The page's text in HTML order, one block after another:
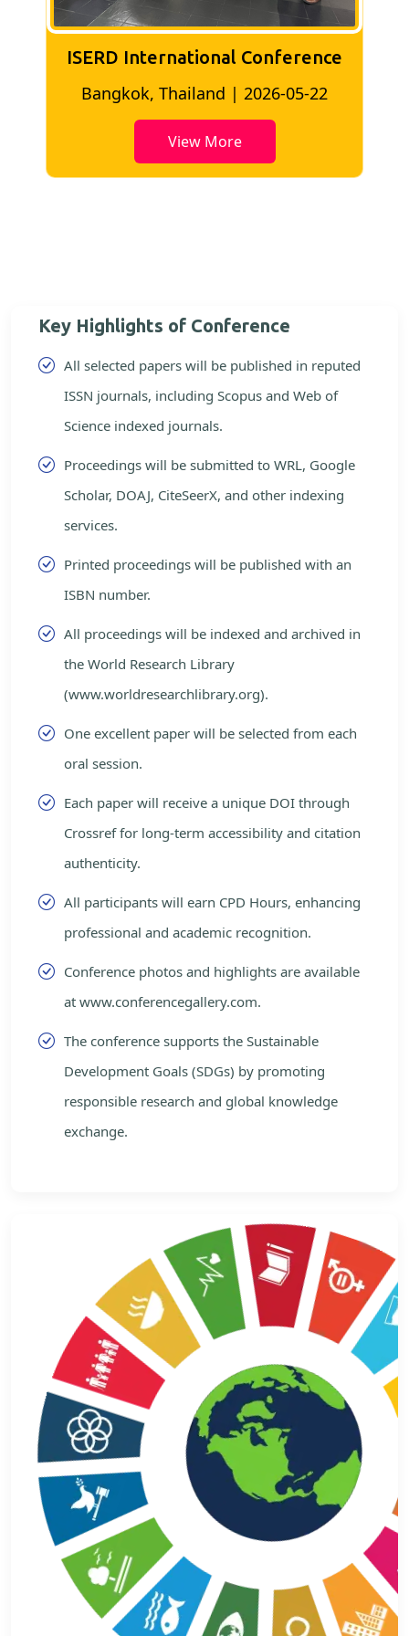
ISERD International Conference
Bangkok, Thailand | 2026-05-22
View More
Key Highlights of Conference
All selected papers will be published in reputed
ISSN journals, including Scopus and Web of
Science indexed journals.
Proceedings will be submitted to WRL, Google
Scholar, DOAJ, CiteSeerX, and other indexing
services.
Printed proceedings will be published with an
ISBN number.
All proceedings will be indexed and archived in
the World Research Library
(www.worldresearchlibrary.org).
One excellent paper will be selected from each
oral session.
Each paper will receive a unique DOI through
Crossref for long-term accessibility and citation
authenticity.
All participants will earn CPD Hours, enhancing
professional and academic recognition.
Conference photos and highlights are available
at www.conferencegallery.com.
The conference supports the Sustainable
Development Goals (SDGs) by promoting
responsible research and global knowledge
exchange.